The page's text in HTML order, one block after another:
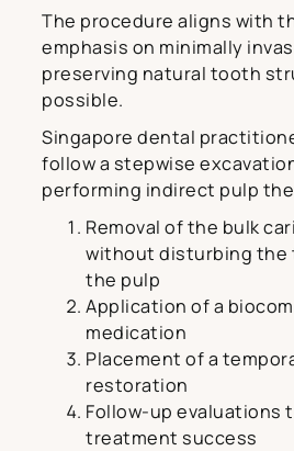
The procedure aligns with
emphasis on minimally
preserving natural tooth
possible.
Singapore dental
follow a stepwise
performing indirect pulp
Removal of the bulk
without disturbing the
the pulp
Application of a
medication
Placement of a
restoration
Follow-up evaluations
treatment success